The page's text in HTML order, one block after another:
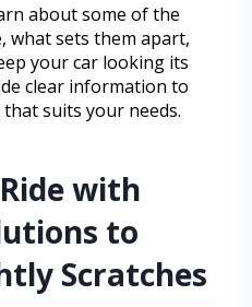
about some of the
what sets them apart,
your car looking its
clear information to
suits your needs.
with
to
Scratches